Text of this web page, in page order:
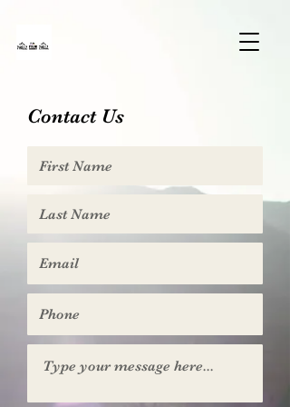
Contact Us